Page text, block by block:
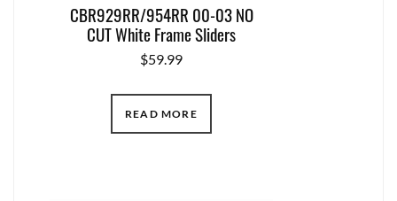
CBR929RR/954RR 00-03 NO
CUT White Frame Sliders
$59.99
READ MORE